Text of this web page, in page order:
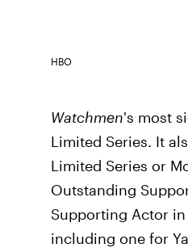
HBO
Watchmen's most
Limited Series. It
Limited Series or
Outstanding
Supporting Actor
including one for